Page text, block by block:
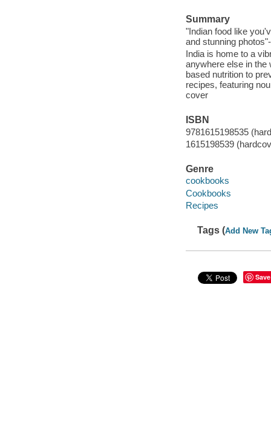
Summary
"Indian food like
and stunning
India is home to a
anywhere else in the
based nutrition to
recipes, featuring
cover
ISBN
9781615198535
1615198539
Genre
cookbooks
Cookbooks
Recipes
Tags (Add New
Save